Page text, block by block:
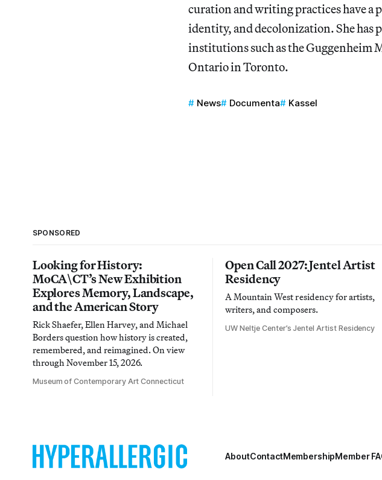
curation and writing practices have
identity, and decolonization. She has
institutions such as the Guggenheim
Ontario in Toronto.
News Documenta Kassel
SPONSORED
Looking for History:
MoCA\CT’s New Exhibition
Explores Memory, Landscape,
and the American Story
Rick Shaefer, Ellen Harvey, and Michael
Borders question how history is created,
remembered, and reimagined. On view
through November 15, 2026.
Museum of Contemporary Art Connecticut
Open Call 2027: Jentel Artist
Residency
A Mountain West residency for artists,
writers, and composers.
UW Neltje Center’s Jentel Artist Residency
AboutContactMembershipMember